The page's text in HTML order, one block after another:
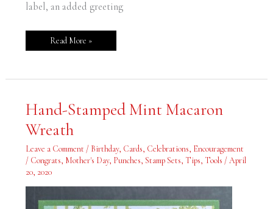
label, an added greeting
Read More »
Hand-Stamped Mint Macaron
Wreath
Leave a Comment / Birthday, Cards, Celebrations, Encouragement
/ Congrats, Mother's Day, Punches, Stamp Sets, Tips, Tools /April
20, 2020
Hand-
Stamped
Macaron
Wreath